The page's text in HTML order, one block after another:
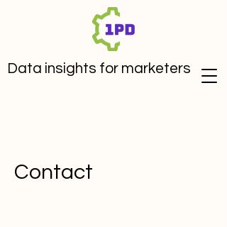
Data insights for marketers
Contact